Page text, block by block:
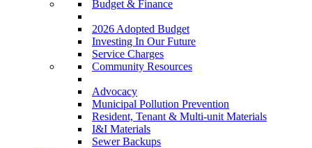
Budget & Finance
2026 Adopted Budget
Investing In Our Future
Service Charges
Community Resources
Advocacy
Municipal Pollution Prevention
Resident, Tenant & Multi-unit Materials
I&I Materials
Sewer Backups